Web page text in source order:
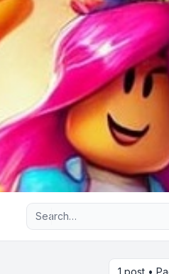
Advanced search
1 post •